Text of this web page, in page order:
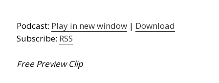
Podcast: Play in new window | Download
Subscribe: RSS
Free Preview Clip